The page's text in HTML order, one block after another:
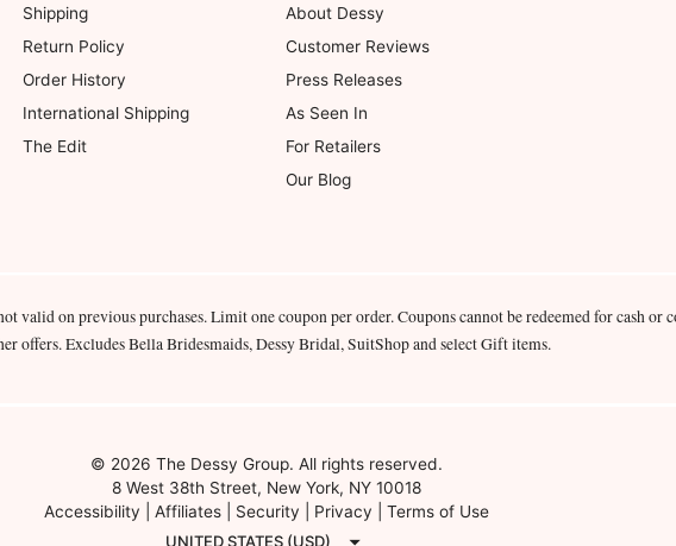
Shipping
Return Policy
Order History
International Shipping
The Edit
About Dessy
Customer Reviews
Press Releases
As Seen In
For Retailers
Our Blog
valid on previous purchases. Limit one coupon per order. Coupons cannot be redeemed for cash or
offers. Excludes Bella Bridesmaids, Dessy Bridal, SuitShop and select Gift items.
© 2026 The Dessy Group. All rights reserved.
8 West 38th Street, New York, NY 10018
Accessibility
Affiliates Security Privacy
Terms of Use
UNITED STATES (USD)